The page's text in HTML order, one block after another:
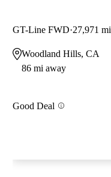
GT-Line FWD 27,971 mi
Woodland Hills, CA
86 mi away
Good Deal